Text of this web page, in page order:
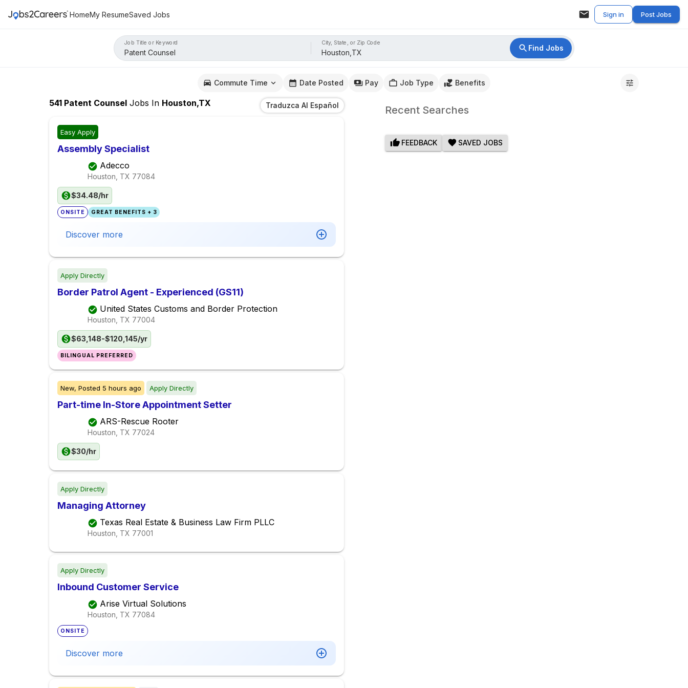
HomeMy ResumeSaved Jobs Sign in Post Jobs
Job Title or Keyword City, State, or Zip Code
Find Jobs
Commute Time Date Posted Pay Job Type Benefits
541 Patent Counsel Jobs In Houston,TX Traduzca Al Español
Easy Apply
Assembly Specialist
Adecco
Houston, TX 77084
$34.48/hr
ONSITE GREAT BENEFITS + 3
Discover more
Apply Directly
Border Patrol Agent - Experienced (GS11)
United States Customs and Border Protection
Houston, TX 77004
$63,148-$120,145/yr
BILINGUAL PREFERRED
New, Posted 5 hours ago Apply Directly
Part-time In-Store Appointment Setter
ARS-Rescue Rooter
Houston, TX 77024
$30/hr
Apply Directly
Managing Attorney
Texas Real Estate & Business Law Firm PLLC
Houston, TX 77001
Apply Directly
Inbound Customer Service
Arise Virtual Solutions
Houston, TX 77084
ONSITE
Discover more
Recent Searches
FEEDBACK SAVED JOBS